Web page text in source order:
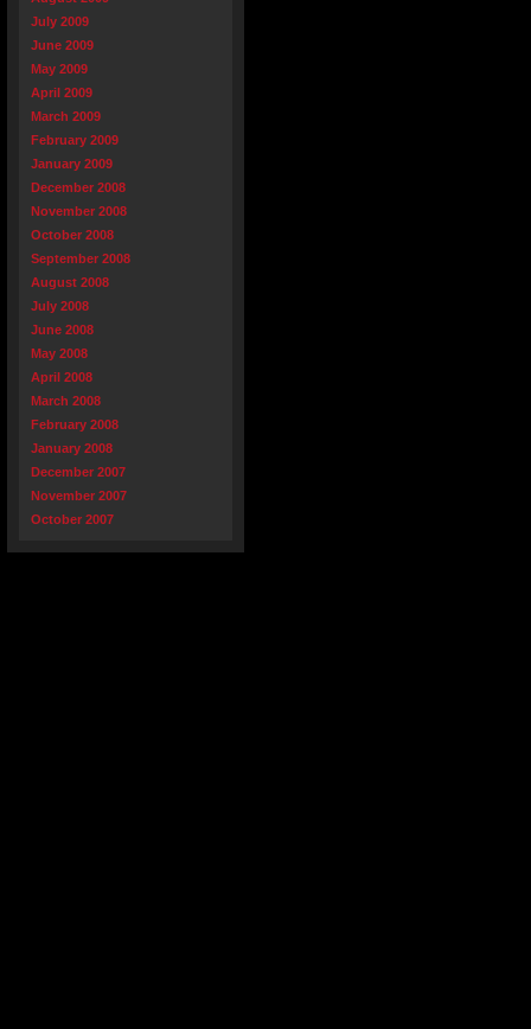
July 2009
June 2009
May 2009
April 2009
March 2009
February 2009
January 2009
December 2008
November 2008
October 2008
September 2008
August 2008
July 2008
June 2008
May 2008
April 2008
March 2008
February 2008
January 2008
December 2007
November 2007
October 2007